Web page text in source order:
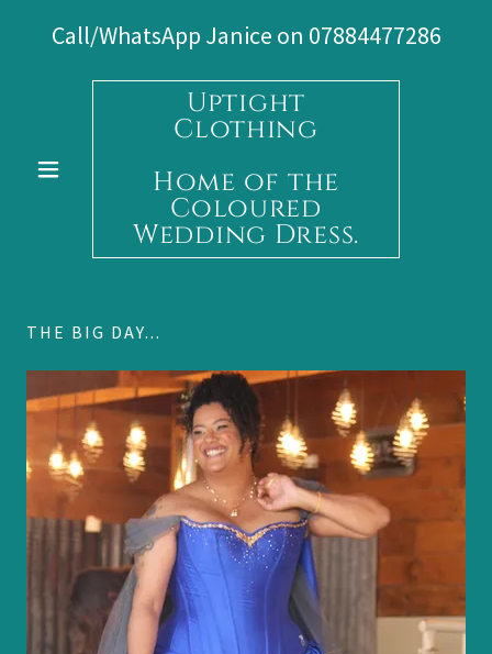
Call/WhatsApp Janice on 07884477286
Uptight
Clothing
Home of the
Coloured
Wedding Dress.
THE BIG DAY...